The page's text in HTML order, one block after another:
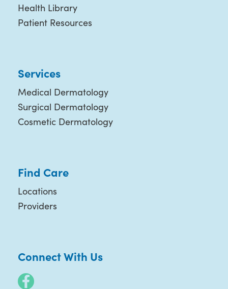
Health Library
Patient Resources
Services
Medical Dermatology
Surgical Dermatology
Cosmetic Dermatology
Find Care
Locations
Providers
Connect With Us